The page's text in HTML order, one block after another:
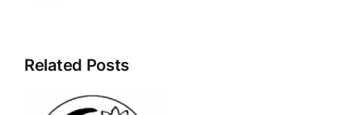
Related Posts